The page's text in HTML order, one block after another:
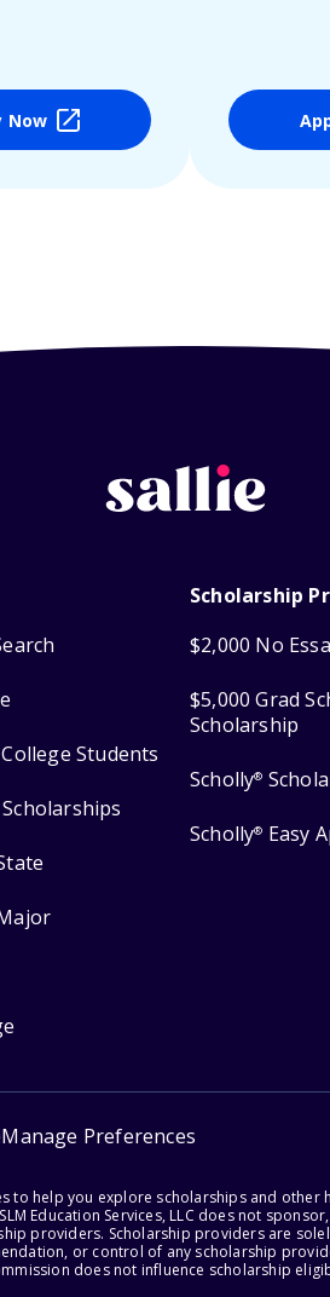
Now
Students
Scholarship
$2,000 No
$5,000 Grad
Scholarship
Scholly®
Scholly® Easy
Manage Preferences
help you explore scholarships and other
Education Services, LLC does not
providers. Scholarship providers are
or control of any scholarship
does not influence scholarship